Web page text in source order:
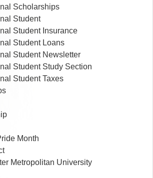
Scholarships
Student
Student Insurance
Student Loans
Student Newsletter
Student Study Section
Student Taxes
Month
Metropolitan University